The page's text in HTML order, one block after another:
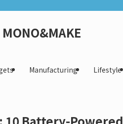
MONO&MAKE
Manufacturing Lifestyle